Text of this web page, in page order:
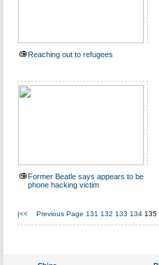
Reaching out to refugees
Former Beatle says appears to be
phone hacking victim
|<< Previous Page 131 132 133 134 135